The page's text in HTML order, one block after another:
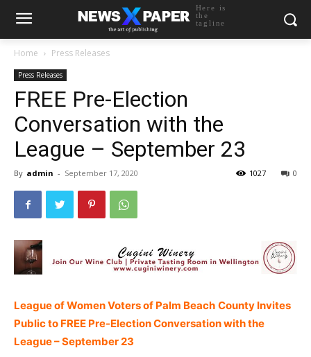
Here is
the
tagline
Home Press Releases
Press Releases
FREE Pre-Election
Conversation with the
League – September 23
By admin - September 17, 2020 0
1027
League of Women Voters of Palm Beach County Invites
Public to FREE Pre-Election Conversation with the
League – September 23